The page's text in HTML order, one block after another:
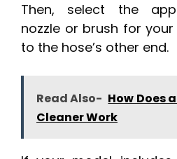
Then, select the
nozzle or brush for
to the hose’s other end.
Read Also- How Does
Cleaner Work